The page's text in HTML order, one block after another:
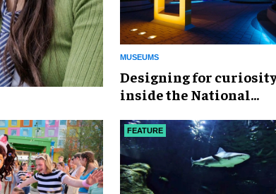
MUSEUMS
​Designing for
inside the National
Exploration
FEATURE